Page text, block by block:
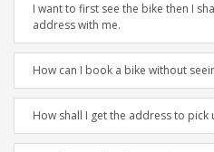
I want to first see the bike then I
address with me.
How can I book a bike without
How shall I get the address to pick